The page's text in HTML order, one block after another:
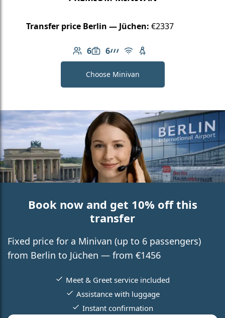
Transfer price Berlin — Jüchen: €2337
6
Number of passengers: 6
6
Luggage capacity: 6
AMG Line
Free Wi-Fi
Child seat available
Choose Minivan
Book now and get 10% off this
transfer
Fixed price for a Minivan (up to 6 passengers)
from Berlin to Jüchen — from €1456
Meet & Greet service included
Assistance with luggage
Instant confirmation